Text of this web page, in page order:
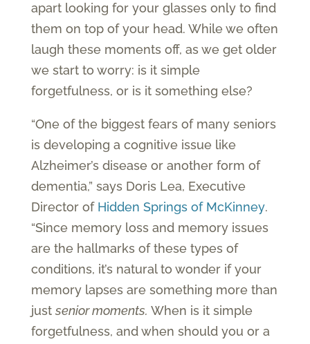
apart looking for your glasses only to find
them on top of your head. While we often
laugh these moments off, as we get older
we start to worry: is it simple
forgetfulness, or is it something else?
“One of the biggest fears of many seniors
is developing a cognitive issue like
Alzheimer’s disease or another form of
dementia,” says Doris Lea, Executive
Director of Hidden Springs of McKinney.
“Since memory loss and memory issues
are the hallmarks of these types of
conditions, it’s natural to wonder if your
memory lapses are something more than
justsenior moments. When is it simple
forgetfulness, and when should you or a